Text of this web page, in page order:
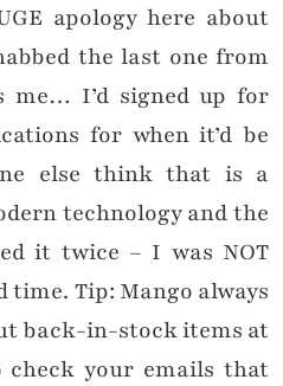
apology here about
the last one from
me… I’d signed up for
for when it’d be
else think that is a
technology and the
it twice – I was NOT
Tip: Mango always
back-in-stock items at
check your emails that